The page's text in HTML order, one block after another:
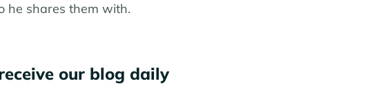
he shares them with.
our blog daily